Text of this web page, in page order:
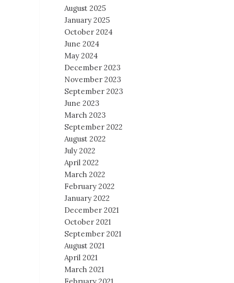
August 2025
January 2025
October 2024
June 2024
May 2024
December 2023
November 2023
September 2023
June 2023
March 2023
September 2022
August 2022
July 2022
April 2022
March 2022
February 2022
January 2022
December 2021
October 2021
September 2021
August 2021
April 2021
March 2021